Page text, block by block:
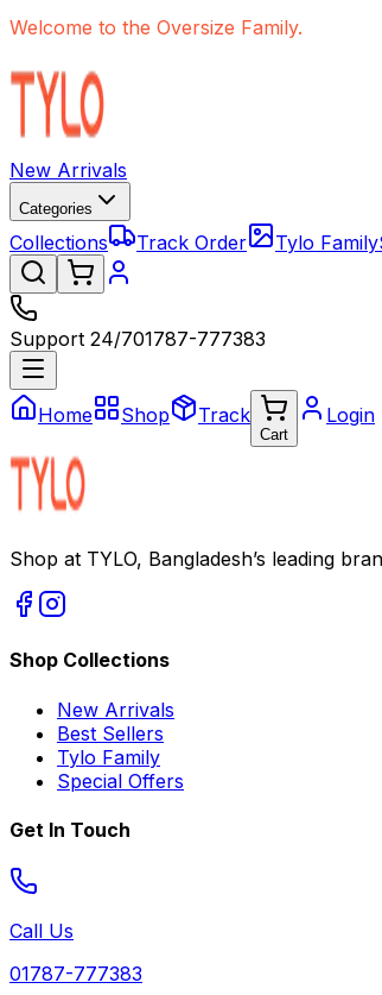
Welcome to the Oversize Family.
New Arrivals
Categories
Collections Track Order Tylo Family
Support 24/701787-777383
Home Shop Track
Cart
Login
Shop at TYLO, Bangladesh’s leading
Shop Collections
New Arrivals
Best Sellers
Tylo Family
Special Offers
Get In Touch
Call Us
01787-777383